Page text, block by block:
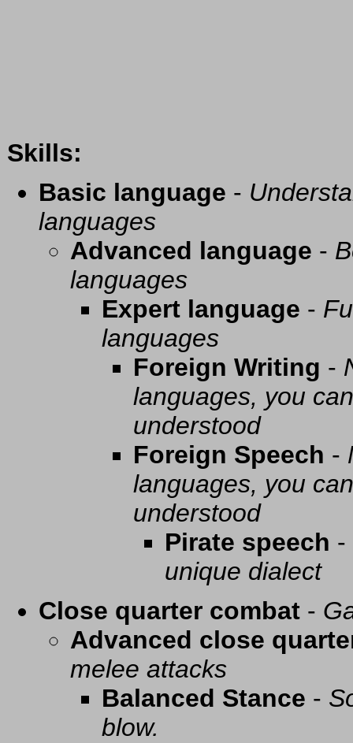
Skills:
Basic language -
languages
Advanced language -
languages
Expert language -
languages
Foreign Writing -
languages, you
understood
Foreign Speech -
languages, you
understood
Pirate speech -
unique dialect
Close quarter combat -
Advanced close
melee attacks
Balanced Stance -
blow.